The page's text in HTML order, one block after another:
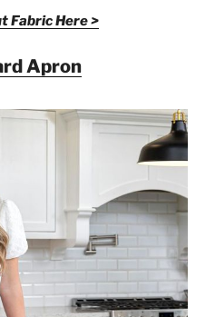
Fabric Here >
Apron